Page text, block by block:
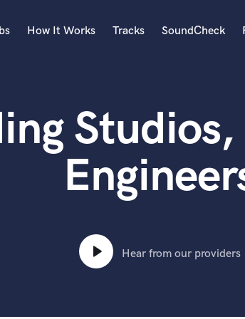
Acoustic Guitar
B
Bagpipe
Banjo
Bass Electric
Bass Upright
Beat Makers
Boom Operator
How It Works Tracks SoundCheck
Hear from our providers